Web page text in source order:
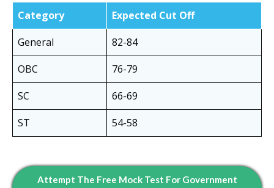
Category
Expected Cut Off
General
82-84
OBC
76-79
SC
66-69
ST
54-58
Attempt The Free Mock Test For Government